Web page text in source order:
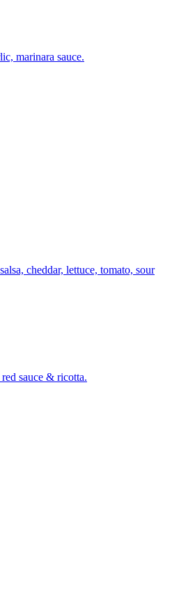
marinara sauce.
cheddar, lettuce, tomato, sour
sauce & ricotta.